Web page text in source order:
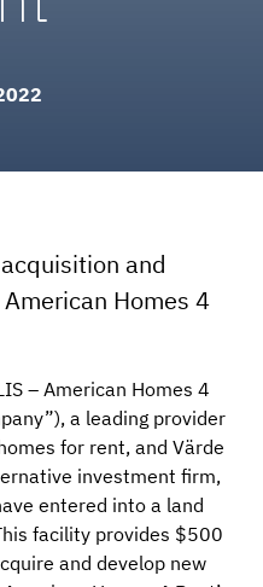
and
Homes 4
– American Homes 4
a leading provider
for rent, and Värde
investment firm,
entered into a land
facility provides $500
and develop new